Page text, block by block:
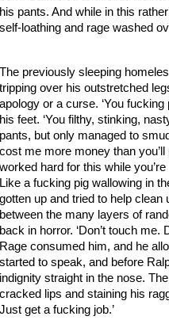
his pants. And while in this
self-loathing and rage washed
The previously sleeping
tripping over his outstretched
apology or a curse. ‘You
his feet. ‘You filthy, stinking,
pants, but only managed to
cost me more money than
worked hard for this while
Like a fucking pig wallowing in
gotten up and tried to help
between the many layers of
back in horror. ‘Don’t touch
Rage consumed him, and he
started to speak, and before
indignity straight in the nose.
cracked lips and staining his
Just get a fucking job.’